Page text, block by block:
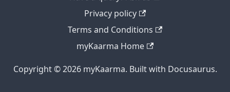
Privacy policy
Terms and Conditions
myKaarma Home
Copyright © 2026 myKaarma. Built with Docusaurus.